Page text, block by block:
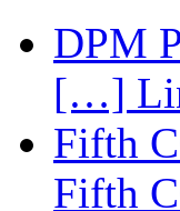
DPM
[…]
Fifth
Fifth